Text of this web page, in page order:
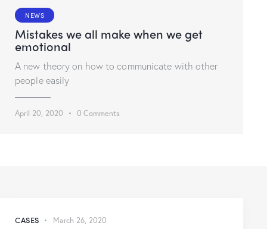
NEWS
Mistakes we all make when we get
emotional
A new theory on how to communicate with other
people easily
April 20, 2020 0 Comments
CASES March 26, 2020